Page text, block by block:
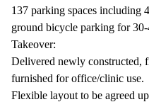
137 parking spaces including
ground bicycle parking for
Takeover:
Delivered newly constructed,
furnished for office/clinic use.
Flexible layout to be agreed